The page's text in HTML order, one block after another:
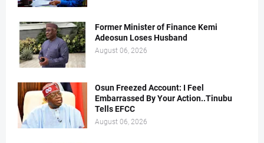
Former Minister of Finance Kemi
Adeosun Loses Husband
August 06, 2026
Osun Freezed Account: I Feel
Embarrassed By Your Action..Tinubu
Tells EFCC
August 06, 2026